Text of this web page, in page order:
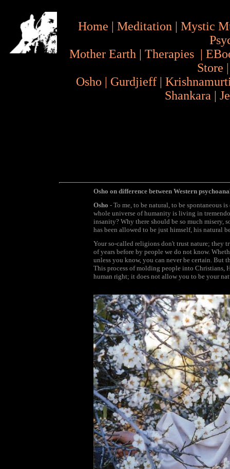
Home | Meditation | Mystic
Mother Earth | Therapies |
Store
Osho | Gurdjieff |
Shankara |
Osho on difference between Western
Osho - To me, to be natural, to be spontaneous
whole universe of humanity is living in
insanity? Why there should be so much misery,
has been allowed to be just himself, his natural
Your so-called religions don't trust nature; they
of years before by people we do not know.
unless you know, you can never be certain. But
This process of molding people into Christians,
human right; it does not allow you to be your